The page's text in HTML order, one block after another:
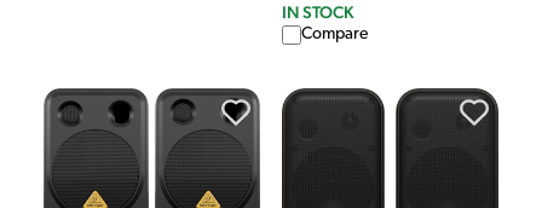
IN STOCK
Compare